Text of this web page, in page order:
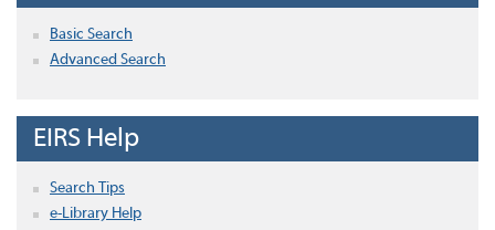
Basic Search
Advanced Search
EIRS Help
Search Tips
e-Library Help